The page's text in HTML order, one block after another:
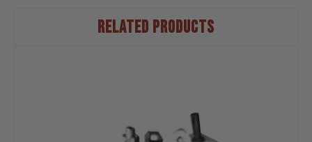
RELATED PRODUCTS